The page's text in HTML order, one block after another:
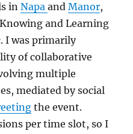
inNapaandManor,
Knowing and Learning
I was primarily
of collaborative
multiple
mediated by social
the event.
per time slot, so I